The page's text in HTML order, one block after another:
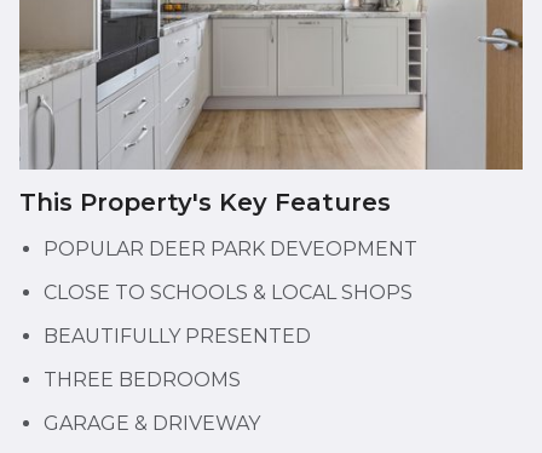
This Property's Key Features
POPULAR DEER PARK DEVEOPMENT
CLOSE TO SCHOOLS & LOCAL SHOPS
BEAUTIFULLY PRESENTED
THREE BEDROOMS
GARAGE & DRIVEWAY